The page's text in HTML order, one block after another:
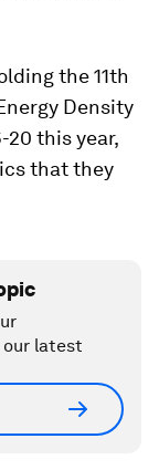
the 11th
Density
20 this year,
that they
latest